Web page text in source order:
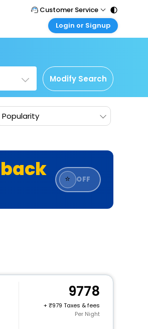
Customer Service
Call Support
Care@easemytrip.com
Login or Signup
Corporate Travel
Login corporate account
Agent Login
Login your agent account
Modify Search
Popularity
⭐ OFF
9778
+
979 Taxes & fees
Per Night